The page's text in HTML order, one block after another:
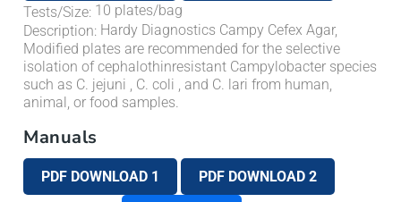
Tests/Size: 10 plates/bag
Description: Hardy Diagnostics Campy Cefex Agar,
Modified plates are recommended for the selective
isolation of cephalothinresistant Campylobacter species
such as C. jejuni , C. coli , and C. lari from human,
animal, or food samples.
Manuals
PDF DOWNLOAD 1 PDF DOWNLOAD 2